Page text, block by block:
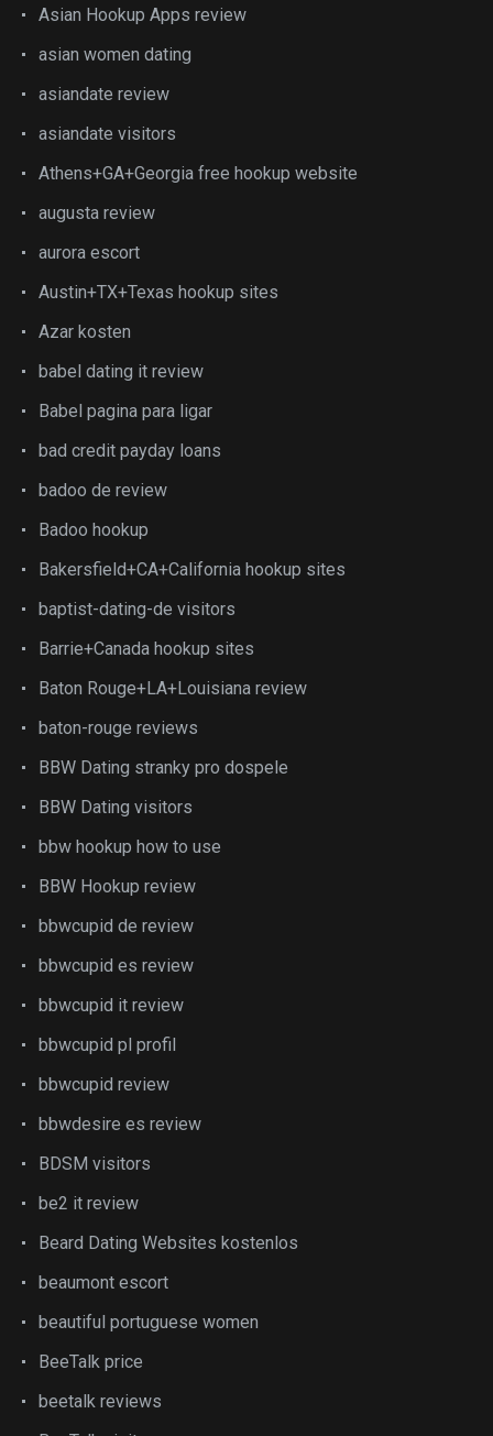
Asian Hookup Apps review
asian women dating
asiandate review
asiandate visitors
Athens+GA+Georgia free hookup website
augusta review
aurora escort
Austin+TX+Texas hookup sites
Azar kosten
babel dating it review
Babel pagina para ligar
bad credit payday loans
badoo de review
Badoo hookup
Bakersfield+CA+California hookup sites
baptist-dating-de visitors
Barrie+Canada hookup sites
Baton Rouge+LA+Louisiana review
baton-rouge reviews
BBW Dating stranky pro dospele
BBW Dating visitors
bbw hookup how to use
BBW Hookup review
bbwcupid de review
bbwcupid es review
bbwcupid it review
bbwcupid pl profil
bbwcupid review
bbwdesire es review
BDSM visitors
be2 it review
Beard Dating Websites kostenlos
beaumont escort
beautiful portuguese women
BeeTalk price
beetalk reviews